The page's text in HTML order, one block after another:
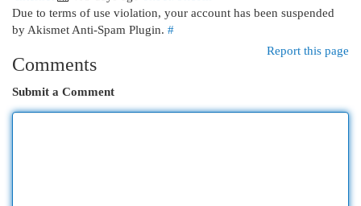
Due to terms of use violation, your account has been suspended
by Akismet Anti-Spam Plugin. #
Report this page
Comments
Submit a Comment